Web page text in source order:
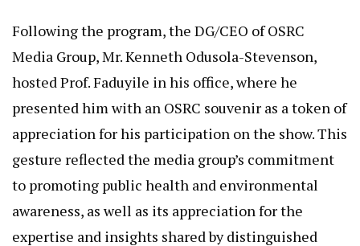
Following the program, the DG/CEO of OSRC
Media Group, Mr. Kenneth Odusola-Stevenson,
hosted Prof. Faduyile in his office, where he
presented him with an OSRC souvenir as a token of
appreciation for his participation on the show. This
gesture reflected the media group’s commitment
to promoting public health and environmental
awareness, as well as its appreciation for the
expertise and insights shared by distinguished